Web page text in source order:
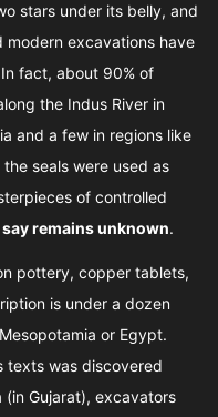
stars under its belly, and
modern excavations have
fact, about 90% of
the Indus River in
and a few in regions like
seals were used as
of controlled
remains unknown.
pottery, copper tablets,
is under a dozen
or Egypt.
texts was discovered
(in Gujarat), excavators